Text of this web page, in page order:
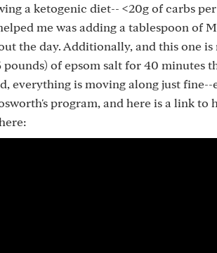
a ketogenic diet-- <20g of carbs
me was adding a tablespoon of
the day. Additionally, and this one
pounds) of epsom salt for 40 minutes
everything is moving along just
program, and here is a link to